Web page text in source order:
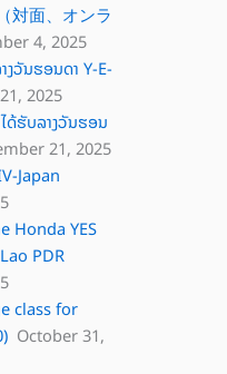
対面、オンラ
4, 2025
ງວັນຮອນດາ Y-E-
2025
ດ້ຮັບລາງວັນຮອນ
21, 2025
Japan
Honda YES
PDR
class for
October 31,